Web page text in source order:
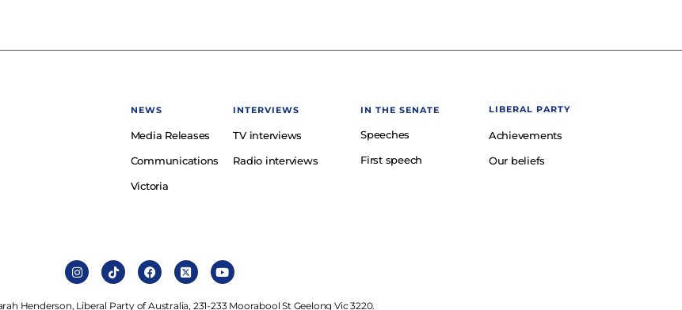
NEWS
Media Releases
Communications
Victoria
INTERVIEWS
TV interviews
Radio interviews
IN THE SENATE
Speeches
First speech
LIBERAL PARTY
Achievements
Our beliefs
Henderson, Liberal Party of Australia, 231-233 Moorabool St Geelong Vic 3220.